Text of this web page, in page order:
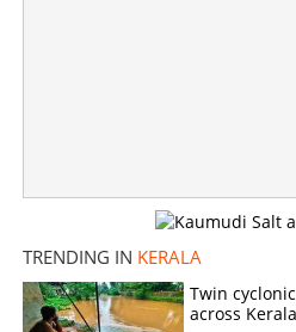
TRENDING IN KERALA
Twin
across